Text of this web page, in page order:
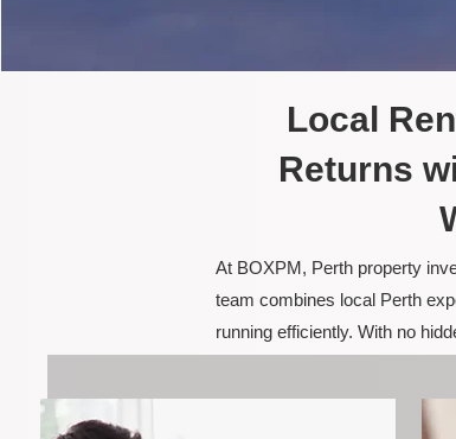
Local
Returns
At BOXPM, Perth property
team combines local Perth
running efficiently. With no